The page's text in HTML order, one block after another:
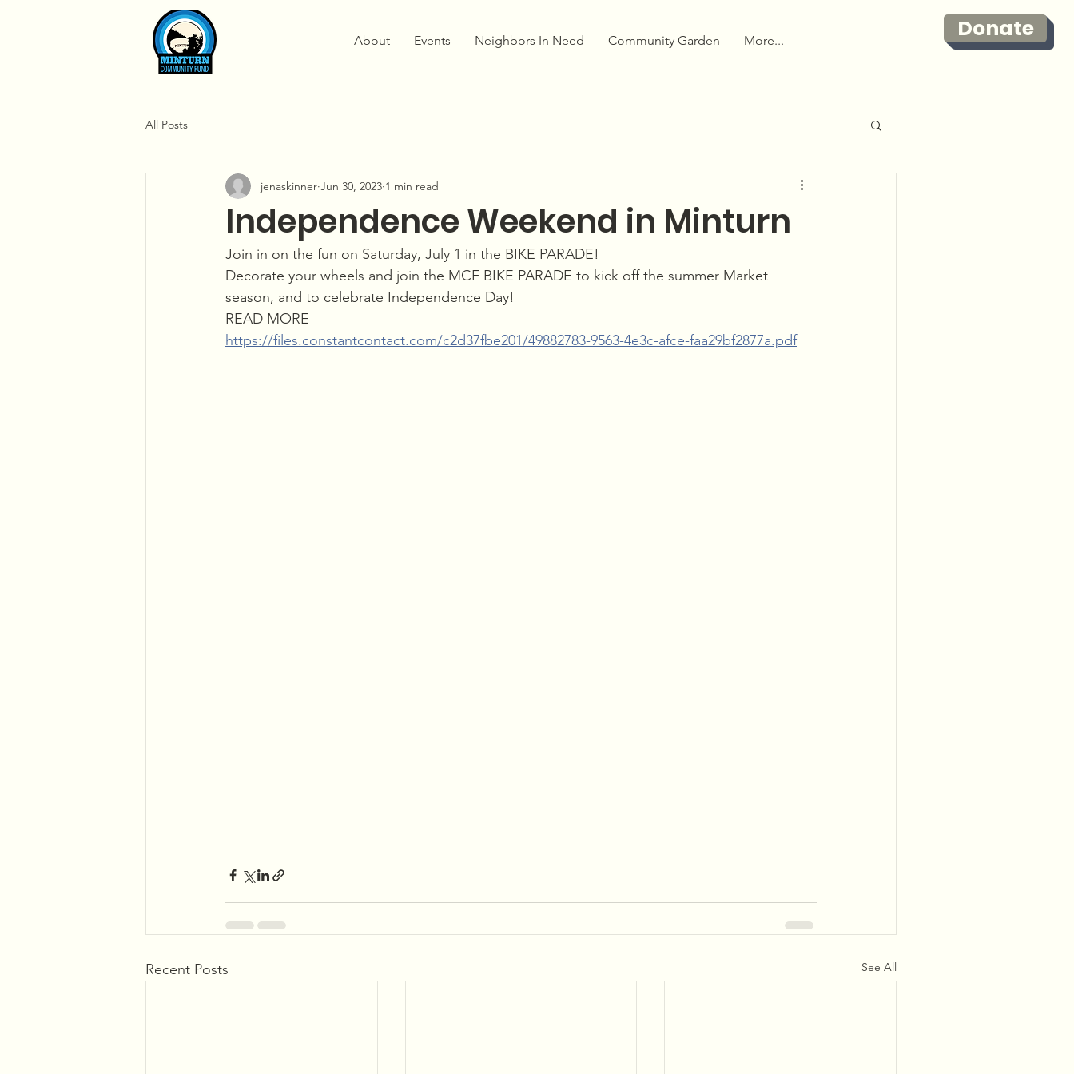
Donate
About Events Neighbors In Need Community Garden More...
All Posts
Independence Weekend in Minturn
jenaskinner Jun 30, 2023 1 min read
Join in on the fun on Saturday, July 1 in the BIKE PARADE!
Decorate your wheels and join the MCF BIKE PARADE to kick off the summer Market
season, and to celebrate Independence Day!
READ MORE
https://files.constantcontact.com/c2d37fbe201/49882783-9563-4e3c-afce-faa29bf2877a.pdf
Recent Posts See All